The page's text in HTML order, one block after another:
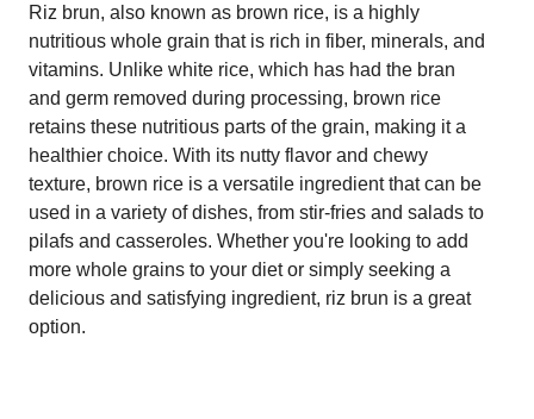
Riz brun, also known as brown rice, is a highly
nutritious whole grain that is rich in fiber, minerals, and
vitamins. Unlike white rice, which has had the bran
and germ removed during processing, brown rice
retains these nutritious parts of the grain, making it a
healthier choice. With its nutty flavor and chewy
texture, brown rice is a versatile ingredient that can be
used in a variety of dishes, from stir-fries and salads to
pilafs and casseroles. Whether you're looking to add
more whole grains to your diet or simply seeking a
delicious and satisfying ingredient, riz brun is a great
option.